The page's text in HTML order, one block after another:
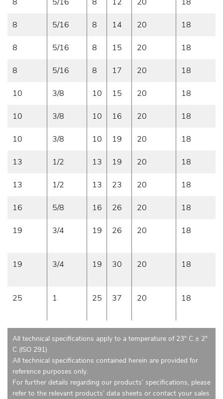
8 5/16 8 14 20 18
8 5/16 8 15 20 18
8 5/16 8 17 20 18
10 3/8 10 15 20 18
10 3/8 10 16 20 18
10 3/8 10 19 20 18
13 1/2 13 19 20 18
13 1/2 13 23 20 18
16 5/8 16 26 20 18
19 3/4 19 26 20 18
19 3/4 19 30 20 18
25 1 25 37 20 18
All technical specifications apply to a temperature of 23° C ± 2°
C (ISO 291)
All technical specifications contained herein are provided for
reference purposes only.
For further details regarding our products’ specifications, please
refer to the relevant products’ data sheets or contact your sales